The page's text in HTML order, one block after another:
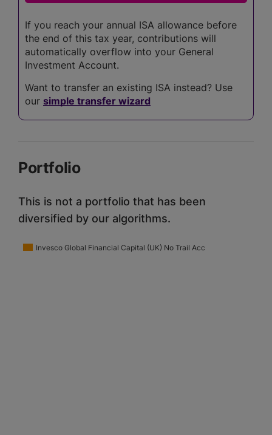
If you reach your annual ISA allowance before
the end of this tax year, contributions will
automatically overflow into your General
Investment Account.
Want to transfer an existing ISA instead? Use
our simple transfer wizard
Portfolio
This is not a portfolio that has been
diversified by our algorithms.
Invesco Global Financial Capital (UK) No Trail Acc